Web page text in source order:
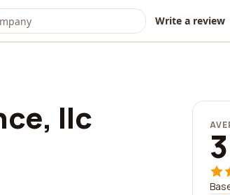
Write a review
llc